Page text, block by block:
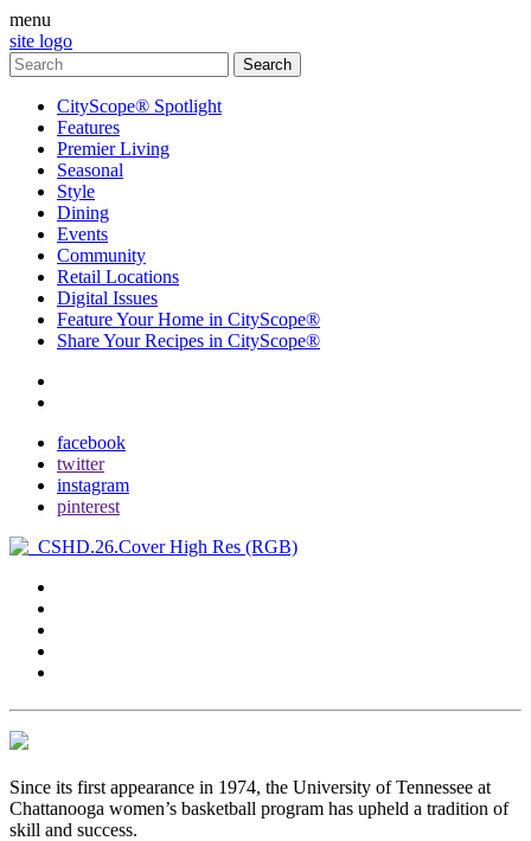
menu
site logo
CityScope® Spotlight
Features
Premier Living
Seasonal
Style
Dining
Events
Community
Retail Locations
Digital Issues
Feature Your Home in CityScope®
Share Your Recipes in CityScope®
facebook
twitter
instagram
pinterest
Since its first appearance in 1974, the University of Tennessee at
Chattanooga women’s basketball program has upheld a tradition of
skill and success.